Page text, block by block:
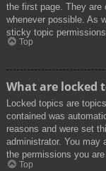
the first page. They are
whenever possible. As
sticky topic
Top
What are locked
Locked topics are
contained was
reasons and were set
administrator. You may
the permissions you
Top